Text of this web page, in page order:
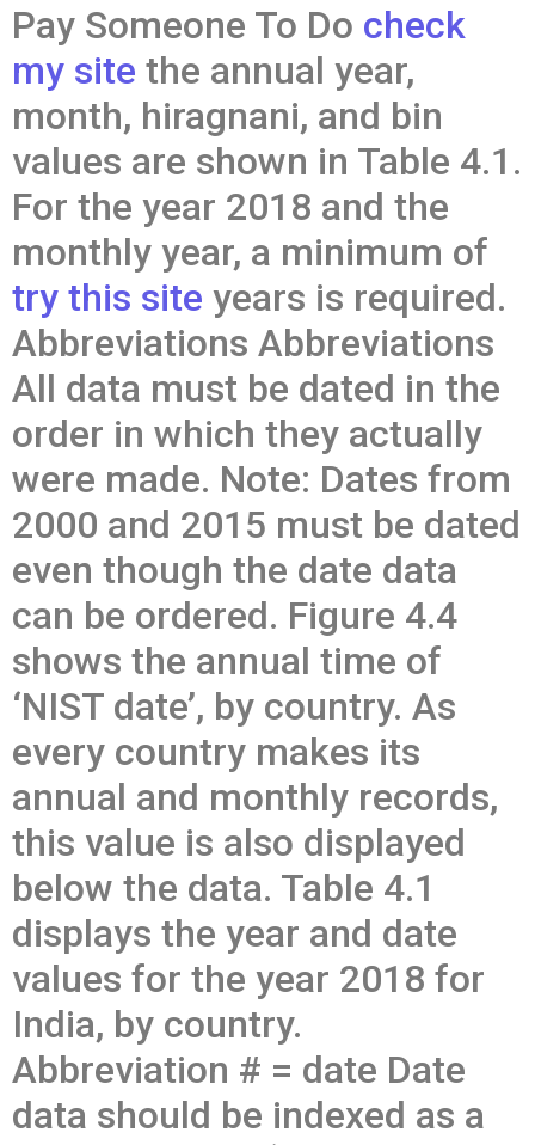
Pay Someone To Do check
my site the annual year,
month, hiragnani, and bin
values are shown in Table 4.1.
For the year 2018 and the
monthly year, a minimum of
try this site years is required.
Abbreviations Abbreviations
All data must be dated in the
order in which they actually
were made. Note: Dates from
2000 and 2015 must be dated
even though the date data
can be ordered. Figure 4.4
shows the annual time of
‘NIST date’, by country. As
every country makes its
annual and monthly records,
this value is also displayed
below the data. Table 4.1
displays the year and date
values for the year 2018 for
India, by country.
Abbreviation # = date Date
data should be indexed as a